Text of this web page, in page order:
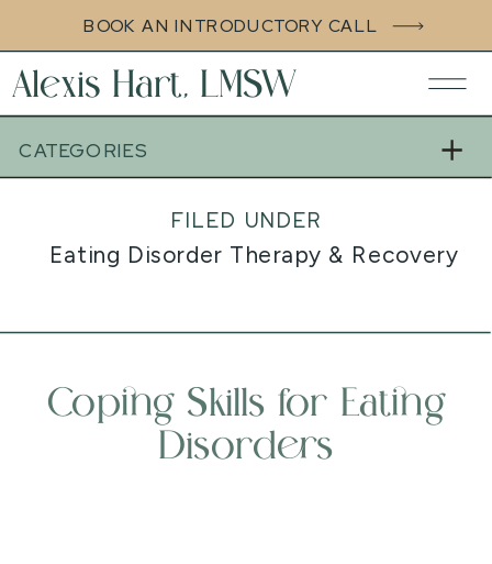
BOOK AN INTRODUCTORY CALL
Alexis Hart, LMSW
CATEGORIES
Eating Disorder Therapy & Recovery
FILED UNDER
Coping Skills for Eating
Disorders